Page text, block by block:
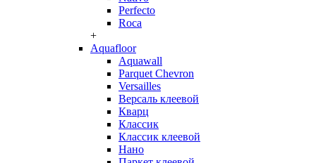
Perfecto
Roca
+
Aquafloor
Aquawall
Parquet Chevron
Versailles
Версаль клеевой
Кварц
Классик
Классик клеевой
Нано